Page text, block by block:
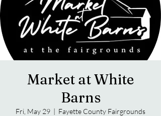
Market at White
Barns
Fri, May 29
  |
Fayette County Fairgrounds